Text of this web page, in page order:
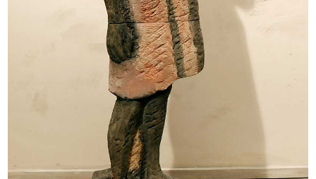
Opportunities
Become a member
Donate